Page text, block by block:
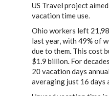
US Travel project
vacation time use.
Ohio workers left
last year, with 49% of
due to them. This cost
$1.9 billion. For
20 vacation days
averaging just 16 days